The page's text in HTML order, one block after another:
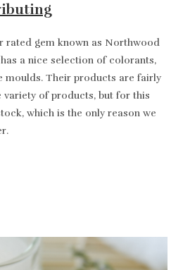
rated gem known as Northwood
a nice selection of colorants,
moulds. Their products are fairly
of products, but for this
which is the only reason we